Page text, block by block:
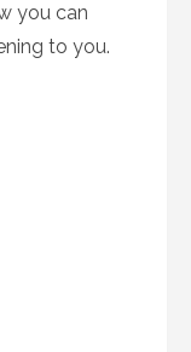
you can
to you.